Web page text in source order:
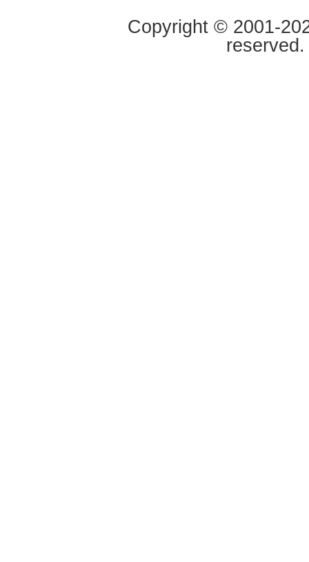
Copyright © 2001-
reserved.